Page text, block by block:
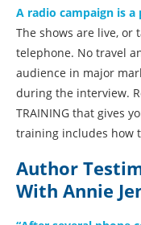
A radio campaign is
The shows are live, or
telephone. No travel
audience in major
during the interview.
TRAINING that gives
training includes how
Author
With Annie